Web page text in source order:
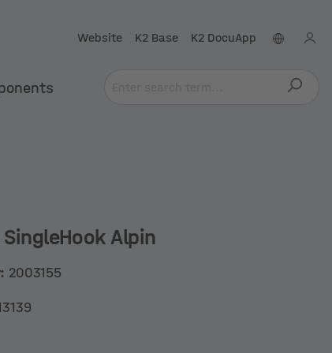
Website K2 Base K2 DocuApp
Alpin
2003155